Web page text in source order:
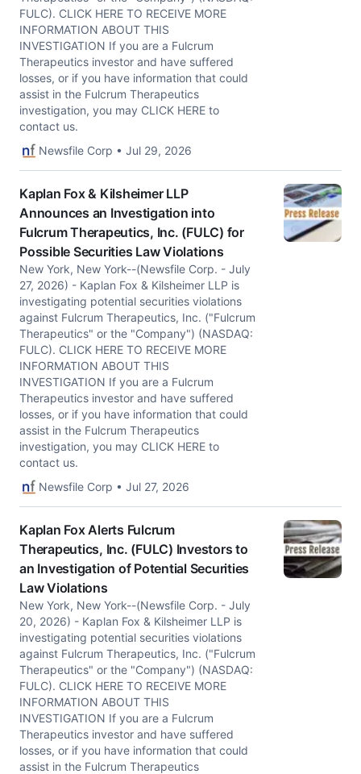
FULC). CLICK HERE TO RECEIVE MORE
INFORMATION ABOUT THIS
INVESTIGATION If you are a Fulcrum
Therapeutics investor and have suffered
losses, or if you have information that could
assist in the Fulcrum Therapeutics
investigation, you may CLICK HERE to
contact us.
Newsfile Corp • Jul 29, 2026
Kaplan Fox & Kilsheimer LLP
Announces an Investigation into
Fulcrum Therapeutics, Inc. (FULC) for
Possible Securities Law Violations
New York, New York--(Newsfile Corp. - July
27, 2026) - Kaplan Fox & Kilsheimer LLP is
investigating potential securities violations
against Fulcrum Therapeutics, Inc. ("Fulcrum
Therapeutics" or the "Company") (NASDAQ:
FULC). CLICK HERE TO RECEIVE MORE
INFORMATION ABOUT THIS
INVESTIGATION If you are a Fulcrum
Therapeutics investor and have suffered
losses, or if you have information that could
assist in the Fulcrum Therapeutics
investigation, you may CLICK HERE to
contact us.
Newsfile Corp • Jul 27, 2026
Kaplan Fox Alerts Fulcrum
Therapeutics, Inc. (FULC) Investors to
an Investigation of Potential Securities
Law Violations
New York, New York--(Newsfile Corp. - July
20, 2026) - Kaplan Fox & Kilsheimer LLP is
investigating potential securities violations
against Fulcrum Therapeutics, Inc. ("Fulcrum
Therapeutics" or the "Company") (NASDAQ:
FULC). CLICK HERE TO RECEIVE MORE
INFORMATION ABOUT THIS
INVESTIGATION If you are a Fulcrum
Therapeutics investor and have suffered
losses, or if you have information that could
assist in the Fulcrum Therapeutics